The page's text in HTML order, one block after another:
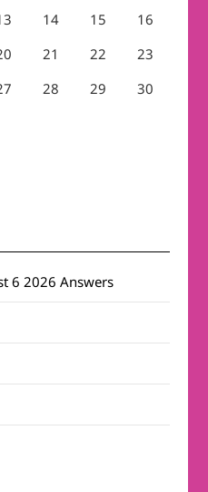
14 15
16
21 22
23
28 29
30
6 2026 Answers